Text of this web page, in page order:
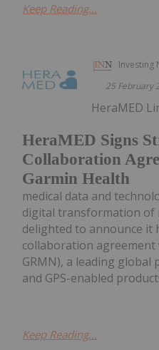
Keep Reading...
Investing
25 February
HeraMED Signs
Collaboration
Garmin Health
HeraMED
medical data and
digital transformation of
delighted to announce it
collaboration agreement
GRMN), a leading
and GPS-enabled
Keep Reading...